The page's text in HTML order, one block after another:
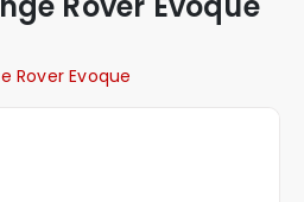
Rover Evoque